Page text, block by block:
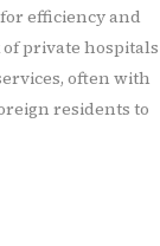
efficiency and
private hospitals
often with
residents to